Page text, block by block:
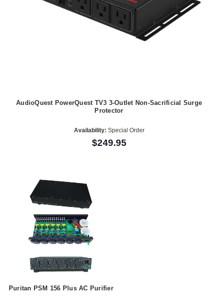
AudioQuest PowerQuest TV3 3-Outlet Non-Sacrificial Surge
Protector
Availability: Special Order
$249.95
Puritan PSM 156 Plus AC Purifier